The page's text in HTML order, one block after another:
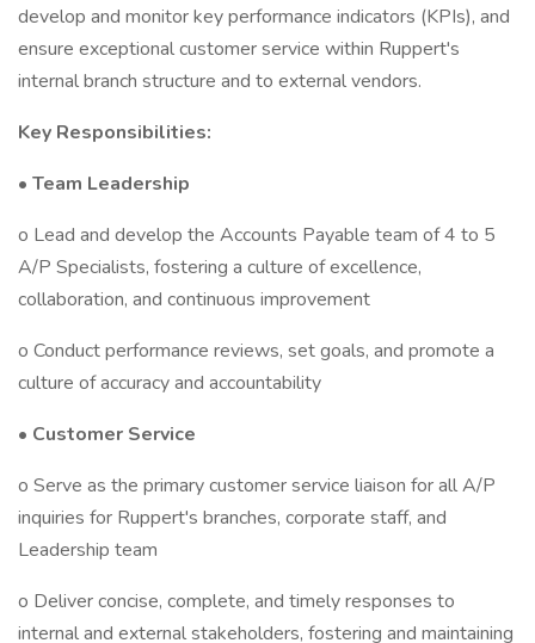
develop and monitor key performance indicators (KPIs), and
ensure exceptional customer service within Ruppert's
internal branch structure and to external vendors.
Key Responsibilities:
• Team Leadership
o Lead and develop the Accounts Payable team of 4 to 5
A/P Specialists, fostering a culture of excellence,
collaboration, and continuous improvement
o Conduct performance reviews, set goals, and promote a
culture of accuracy and accountability
• Customer Service
o Serve as the primary customer service liaison for all A/P
inquiries for Ruppert's branches, corporate staff, and
Leadership team
o Deliver concise, complete, and timely responses to
internal and external stakeholders, fostering and maintaining